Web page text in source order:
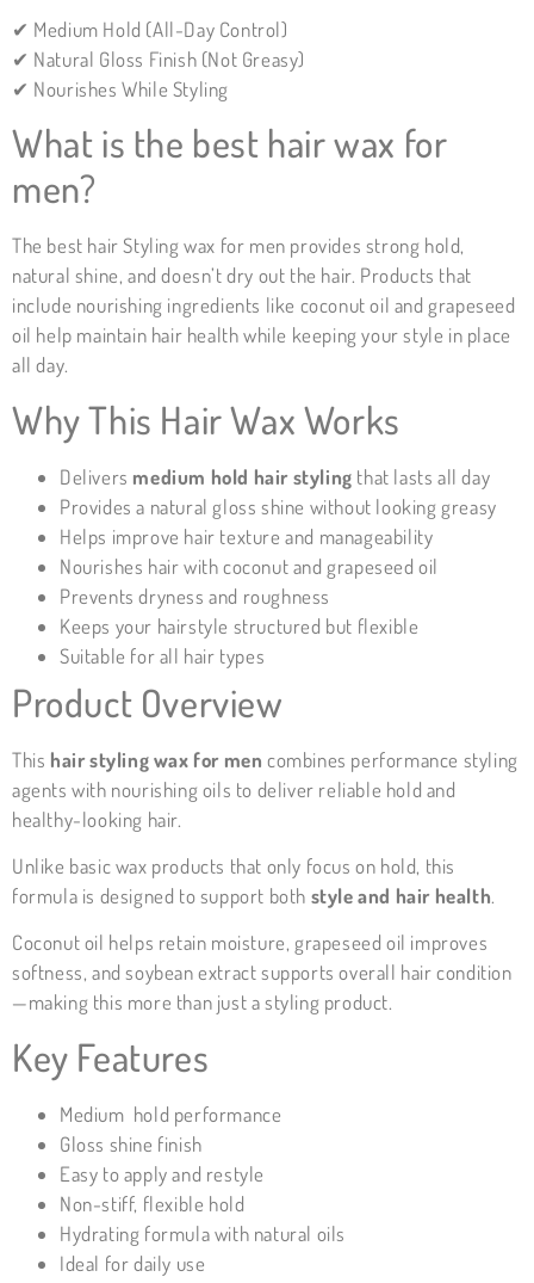
✔ Medium Hold (All-Day Control)
✔ Natural Gloss Finish (Not Greasy)
✔ Nourishes While Styling
What is the best hair wax for
men?
The best hair Styling wax for men provides strong hold,
natural shine, and doesn’t dry out the hair. Products that
include nourishing ingredients like coconut oil and grapeseed
oil help maintain hair health while keeping your style in place
all day.
Why This Hair Wax Works
Delivers medium hold hair styling that lasts all day
Provides a natural gloss shine without looking greasy
Helps improve hair texture and manageability
Nourishes hair with coconut and grapeseed oil
Prevents dryness and roughness
Keeps your hairstyle structured but flexible
Suitable for all hair types
Product Overview
This hair styling wax for men combines performance styling
agents with nourishing oils to deliver reliable hold and
healthy-looking hair.
Unlike basic wax products that only focus on hold, this
formula is designed to support both style and hair health.
Coconut oil helps retain moisture, grapeseed oil improves
softness, and soybean extract supports overall hair condition
—making this more than just a styling product.
Key Features
Medium hold performance
Gloss shine finish
Easy to apply and restyle
Non-stiff, flexible hold
Hydrating formula with natural oils
Ideal for daily use